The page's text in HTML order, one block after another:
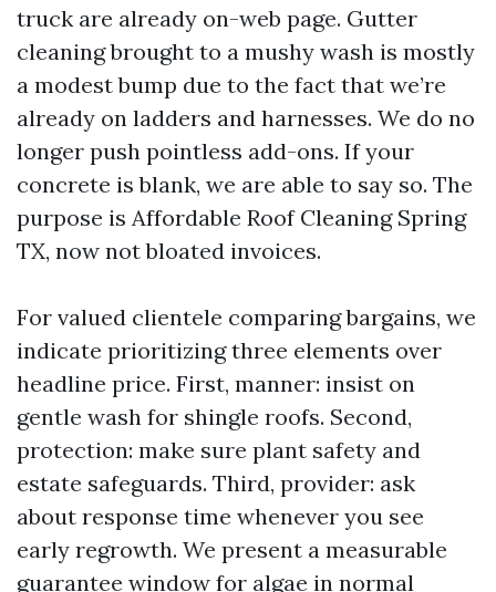
truck are already on-web page. Gutter
cleaning brought to a mushy wash is mostly
a modest bump due to the fact that we’re
already on ladders and harnesses. We do no
longer push pointless add-ons. If your
concrete is blank, we are able to say so. The
purpose is Affordable Roof Cleaning Spring
TX, now not bloated invoices.
For valued clientele comparing bargains, we
indicate prioritizing three elements over
headline price. First, manner: insist on
gentle wash for shingle roofs. Second,
protection: make sure plant safety and
estate safeguards. Third, provider: ask
about response time whenever you see
early regrowth. We present a measurable
guarantee window for algae in normal